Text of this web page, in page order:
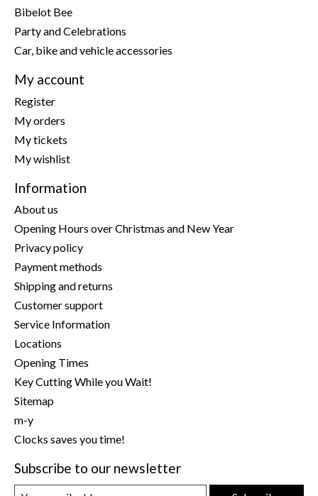
Bibelot Bee
Party and Celebrations
Car, bike and vehicle accessories
My account
Register
My orders
My tickets
My wishlist
Information
About us
Opening Hours over Christmas and New Year
Privacy policy
Payment methods
Shipping and returns
Customer support
Service Information
Locations
Opening Times
Key Cutting While you Wait!
Sitemap
m-y
Clocks saves you time!
Subscribe to our newsletter